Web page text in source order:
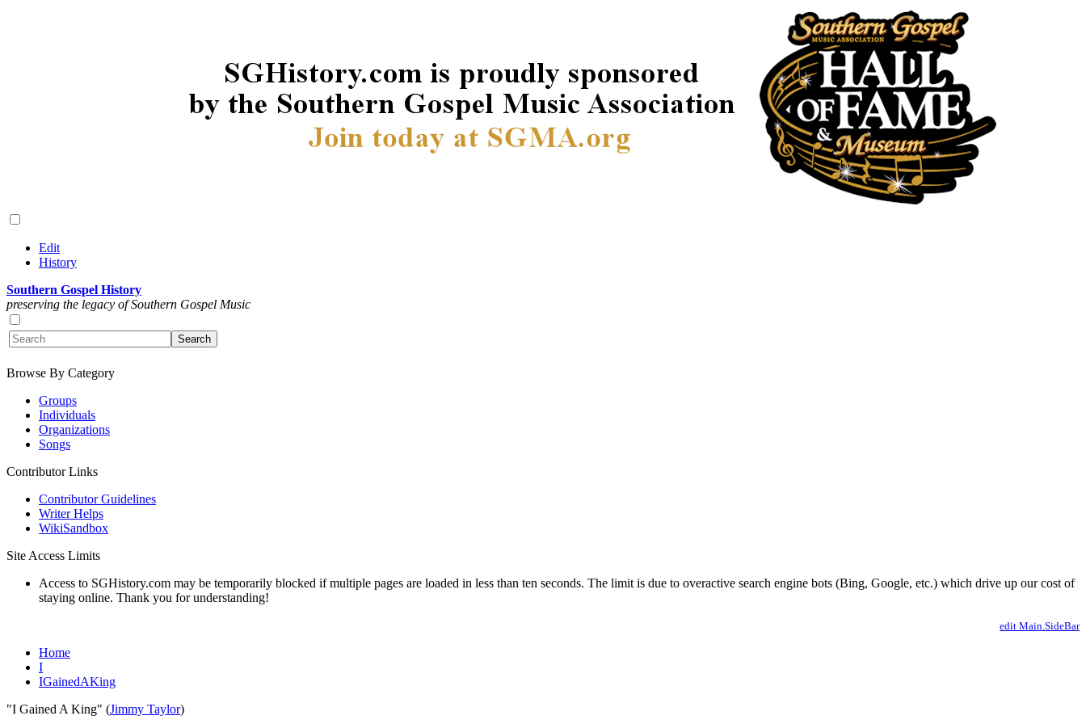
Edit
History
Southern Gospel History
preserving the legacy of Southern Gospel Music
Browse By Category
Groups
Individuals
Organizations
Songs
Contributor Links
Contributor Guidelines
Writer Helps
WikiSandbox
Site Access Limits
Access to SGHistory.com may be temporarily blocked if multiple pages are loaded in less than ten seconds. The limit is due to overactive search engine bots (Bing, Google, etc.) which drive up our cost of
staying online. Thank you for understanding!
edit Main.SideBar
Home
I
IGainedAKing
"I Gained A King" (Jimmy Taylor)